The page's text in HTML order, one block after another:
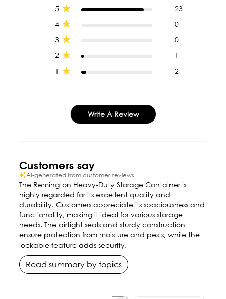
5
23
4
0
3
0
2
1
1
2
Write A Review
Customers say
AI-generated from customer reviews.
The Remington Heavy-Duty Storage Container is
highly regarded for its excellent quality and
durability. Customers appreciate its spaciousness and
functionality, making it ideal for various storage
needs. The airtight seals and sturdy construction
ensure protection from moisture and pests, while the
lockable feature adds security.
Read summary by topics